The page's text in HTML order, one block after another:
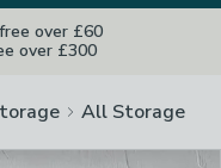
over £60
over £300
All Storage